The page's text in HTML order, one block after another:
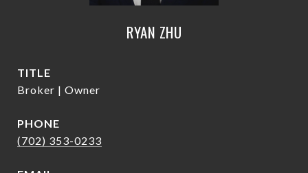
RYAN ZHU
TITLE
Broker | Owner
PHONE
(702) 353-0233